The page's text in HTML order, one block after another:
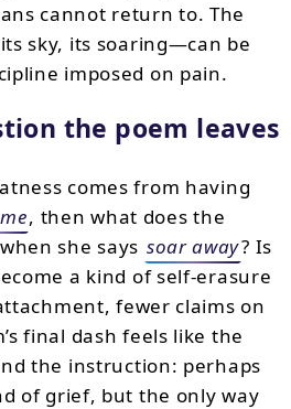
cannot return to. The
sky, its soaring—can be
imposed on pain.
the poem leaves
comes from having
, then what does the
she says soar away? Is
a kind of self-erasure
fewer claims on
final dash feels like the
the instruction: perhaps
of grief, but the only way